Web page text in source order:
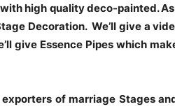
high quality deco-painted. As
Decoration. We’ll give a
give Essence Pipes which
of marriage Stages